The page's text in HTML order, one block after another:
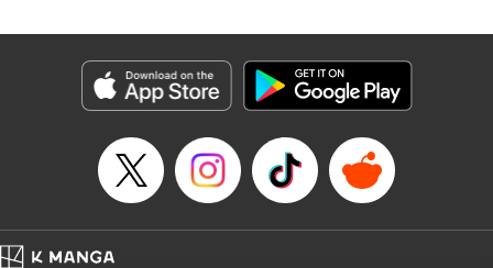
Lettering by Anselmo E. M., KPS Products Corp
Manga Details
Genre: Isekai･Super Powers, Shojo/josei
Title in Japanese: 異世界メイドの三ツ星グルメ 現代ごはん作ったら王宮で
大バズリしました
Episode Details
Book Length: 13 pages
Price: 39p